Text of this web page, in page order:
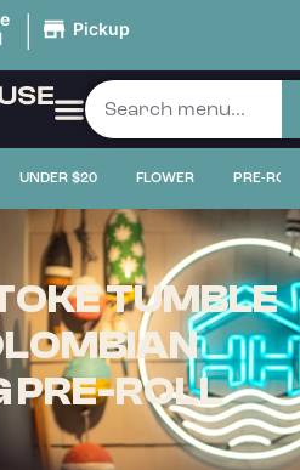
| Pickup
UNDER $20 FLOWER PRE-
TUMBLE
PRE-ROLL